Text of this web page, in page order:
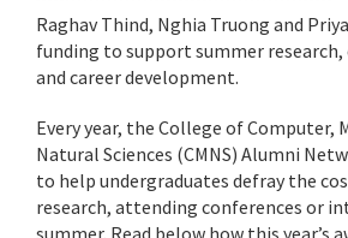
Raghav Thind, Nghia Truong and
funding to support summer
and career development.
Every year, the College of Computer,
Natural Sciences (CMNS) Alumni
to help undergraduates defray the
research, attending conferences or
summer. Read below how this year’s